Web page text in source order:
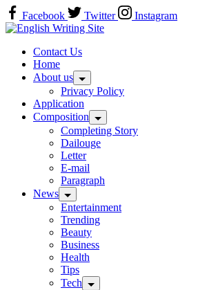
Skip
to
content
Facebook Twitter
Instagram
Home
Contact Us
Home
About us
Privacy Policy
Application
Composition
Completing Story
Dailouge
Letter
E-mail
Paragraph
News
Entertainment
Trending
Beauty
Business
Health
Tips
Tech